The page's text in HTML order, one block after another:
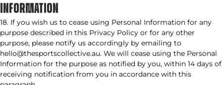
INFORMATION​
18. If you wish us to cease using Personal Information for any
purpose described in this Privacy Policy or for any other
purpose, please notify us accordingly by emailing to
hello@thesportscollective.au. We will cease using the Personal
Information for the purpose as notified by you, within 14 days of
receiving notification from you in accordance with this